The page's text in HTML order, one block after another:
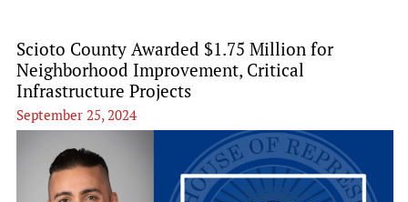
Scioto County Awarded $1.75 Million for
Neighborhood Improvement, Critical
Infrastructure Projects
September 25, 2024